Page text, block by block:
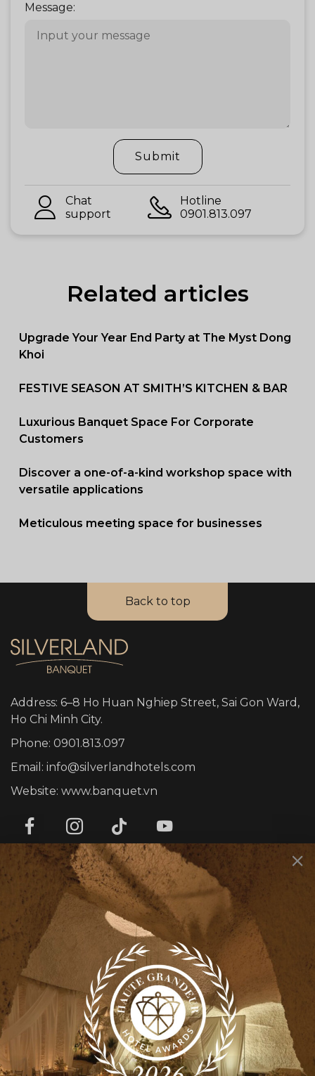
Message:
Submit
Chat
support
Hotline
0901.813.097
Related articles
Upgrade Your Year End Party at The Myst Dong
Khoi
FESTIVE SEASON AT SMITH’S KITCHEN & BAR
Luxurious Banquet Space For Corporate
Customers
Discover a one-of-a-kind workshop space with
versatile applications
Meticulous meeting space for businesses
Back to top
Address: 6–8 Ho Huan Nghiep Street, Sai Gon Ward,
Ho Chi Minh City.
Phone: 0901.813.097
Email: info@silverlandhotels.com
Website: www.banquet.vn
SERVICES
Corporate Events
Personal Events
Rooty Bar
Smith’s Kitchen & Bar
INFOMATION
Contact us
News